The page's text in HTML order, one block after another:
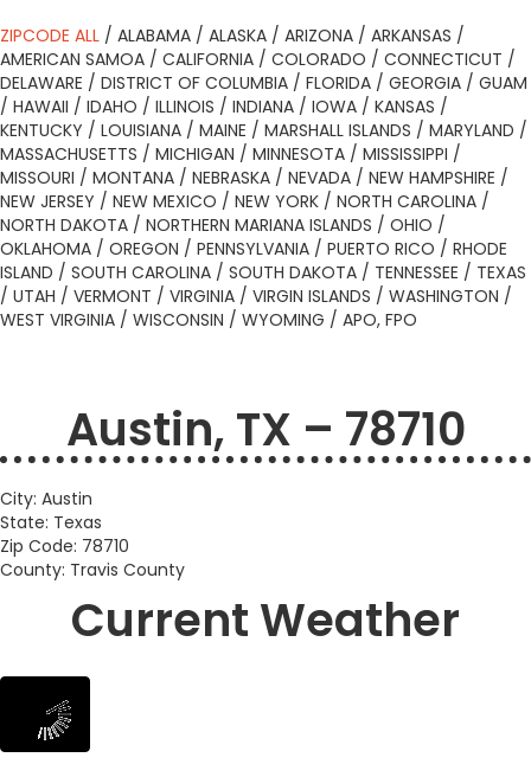
ZIPCODE ALL / ALABAMA / ALASKA / ARIZONA / ARKANSAS /
AMERICAN SAMOA / CALIFORNIA / COLORADO / CONNECTICUT /
DELAWARE / DISTRICT OF COLUMBIA / FLORIDA / GEORGIA / GUAM
/ HAWAII / IDAHO / ILLINOIS / INDIANA / IOWA / KANSAS /
KENTUCKY / LOUISIANA / MAINE / MARSHALL ISLANDS / MARYLAND /
MASSACHUSETTS / MICHIGAN / MINNESOTA / MISSISSIPPI /
MISSOURI / MONTANA / NEBRASKA / NEVADA / NEW HAMPSHIRE /
NEW JERSEY / NEW MEXICO / NEW YORK / NORTH CAROLINA /
NORTH DAKOTA / NORTHERN MARIANA ISLANDS / OHIO /
OKLAHOMA / OREGON / PENNSYLVANIA / PUERTO RICO / RHODE
ISLAND / SOUTH CAROLINA / SOUTH DAKOTA / TENNESSEE / TEXAS
/ UTAH / VERMONT / VIRGINIA / VIRGIN ISLANDS / WASHINGTON /
WEST VIRGINIA / WISCONSIN / WYOMING / APO, FPO
Austin, TX – 78710
City: Austin
State: Texas
Zip Code: 78710
County: Travis County
Current Weather